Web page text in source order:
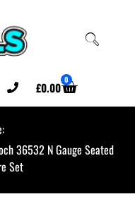
£0.00 0
36532 N Gauge Seated
Set